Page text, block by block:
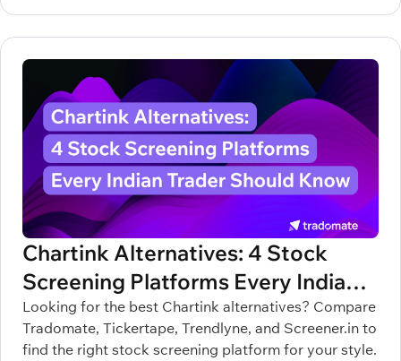
Chartink Alternatives: 4 Stock
Screening Platforms Every Indian
Trader Should Know
Looking for the best Chartink alternatives? Compare
Tradomate, Tickertape, Trendlyne, and Screener.in to
find the right stock screening platform for your style.